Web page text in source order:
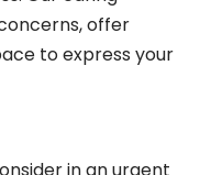
offer
to express your